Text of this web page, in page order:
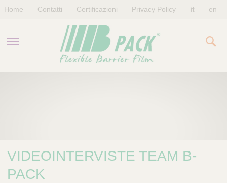
NEWS & EVENTI
it en
Home Contatti Certificazioni Privacy Policy
VIDEOINTERVISTE TEAM B-
PACK